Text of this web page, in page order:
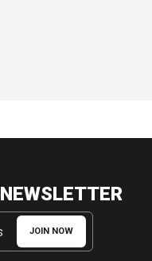
NEWSLETTER
JOIN NOW